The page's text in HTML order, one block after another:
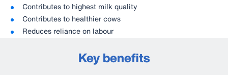
Contributes to highest milk quality
Contributes to healthier cows
Reduces reliance on labour
Key benefits